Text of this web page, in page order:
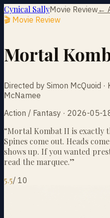
Cynical SallyMovie Review←
🎬 Movie Review
Mortal
Directed by Simon McQuoid
McNamee
Action / Fantasy · 2026-05-
“Mortal Kombat II is exactly
Spines come out. Heads
shows up. If you wanted
read the marquee.”
5.5/ 10